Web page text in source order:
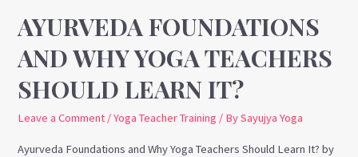
AYURVEDA FOUNDATIONS
AND WHY YOGA TEACHERS
SHOULD LEARN IT?
Leave a Comment /Yoga Teacher Training / BySayujya Yoga
Ayurveda Foundations and Why Yoga Teachers Should Learn It? by